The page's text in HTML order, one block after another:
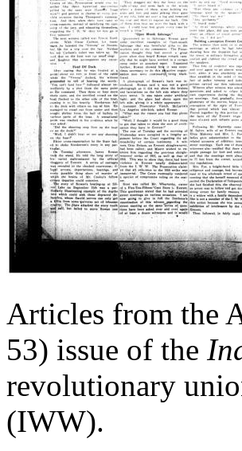
Articles from the
53) issue of the
revolutionary
(IWW).